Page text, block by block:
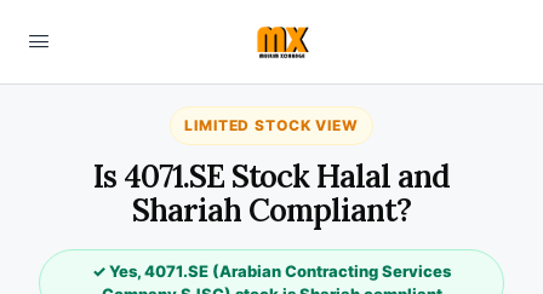
LIMITED STOCK VIEW
Is 4071.SE Stock Halal and
Shariah Compliant?
✓ Yes, 4071.SE (Arabian Contracting Services